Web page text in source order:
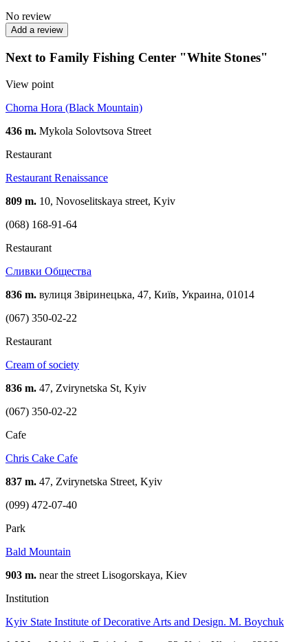
No review
Add a review
Next to Family Fishing Center "White Stones"
View point
Chorna Hora (Black Mountain)
436 m. Mykola Solovtsova Street
Restaurant
Restaurant Renaissance
809 m. 10, Novoselitskaya street, Kуіv
(068) 168-91-64
Restaurant
Сливки Общества
836 m. вулиця Звіринецька, 47, Київ, Украина, 01014
(067) 350-02-22
Restaurant
Cream of society
836 m. 47, Zvirynetska St, Kyiv
(067) 350-02-22
Cafe
Chris Cake Cafe
837 m. 47, Zvirynetska Street, Kyiv
(099) 472-07-40
Park
Bald Mountain
903 m. near the street Lisogorskaya, Kiev
Institution
Kyiv State Institute of Decorative Arts and Design. M. Boychuk